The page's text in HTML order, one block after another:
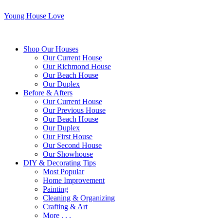
Young House Love
Shop Our Houses
Our Current House
Our Richmond House
Our Beach House
Our Duplex
Before & Afters
Our Current House
Our Previous House
Our Beach House
Our Duplex
Our First House
Our Second House
Our Showhouse
DIY & Decorating Tips
Most Popular
Home Improvement
Painting
Cleaning & Organizing
Crafting & Art
More . . .